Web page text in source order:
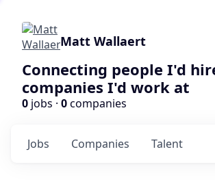
Matt Wallaert
Connecting people I'd
companies I'd work at
0 jobs · 0companies
Jobs Companies Talent